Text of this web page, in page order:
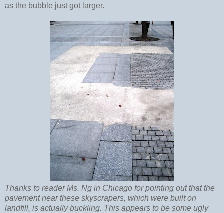
as the bubble just got larger.
Thanks to reader Ms. Ng in Chicago for pointing out that the
pavement near these skyscrapers, which were built on
landfill, is actually buckling. This appears to be some ugly